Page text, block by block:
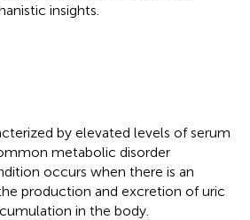
insights.
by elevated levels of serum
metabolic disorder
occurs when there is an
production and excretion of uric
in the body.